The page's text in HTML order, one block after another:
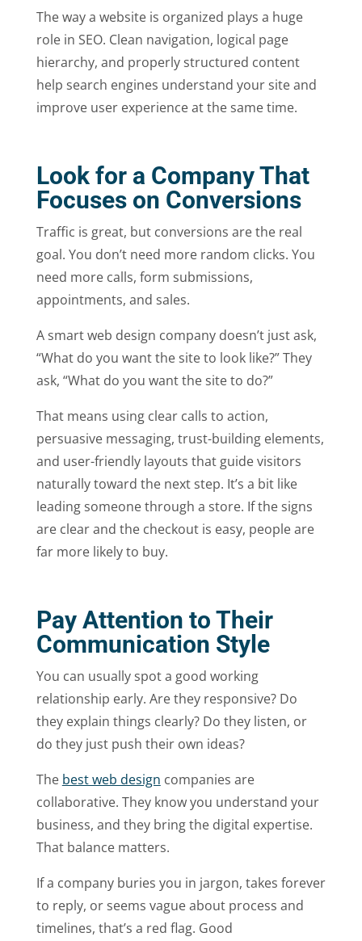
The way a website is organized plays a huge
role in SEO. Clean navigation, logical page
hierarchy, and properly structured content
help search engines understand your site and
improve user experience at the same time.
Look for a Company That
Focuses on Conversions
Traffic is great, but conversions are the real
goal. You don’t need more random clicks. You
need more calls, form submissions,
appointments, and sales.
A smart web design company doesn’t just ask,
“What do you want the site to look like?” They
ask, “What do you want the site to do?”
That means using clear calls to action,
persuasive messaging, trust-building elements,
and user-friendly layouts that guide visitors
naturally toward the next step. It’s a bit like
leading someone through a store. If the signs
are clear and the checkout is easy, people are
far more likely to buy.
Pay Attention to Their
Communication Style
You can usually spot a good working
relationship early. Are they responsive? Do
they explain things clearly? Do they listen, or
do they just push their own ideas?
The best web design companies are
collaborative. They know you understand your
business, and they bring the digital expertise.
That balance matters.
If a company buries you in jargon, takes forever
to reply, or seems vague about process and
timelines, that’s a red flag. Good